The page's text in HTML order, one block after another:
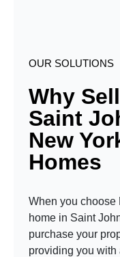
OUR SOLUTIONS
Why
Saint
New
Homes
When you choose
home in Saint
purchase your
providing you with